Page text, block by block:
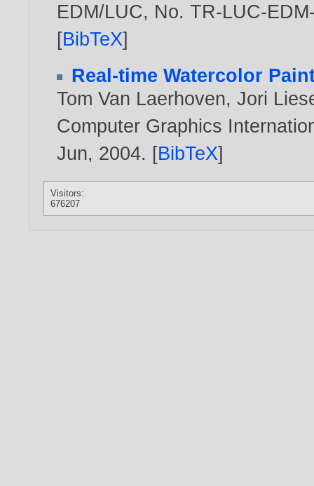
EDM/LUC, No. TR-LUC-
[BibTeX]
Real-time Watercolor
Tom Van Laerhoven,Jori
Computer Graphics
Jun, 2004. [BibTeX]
Visitors:
676207